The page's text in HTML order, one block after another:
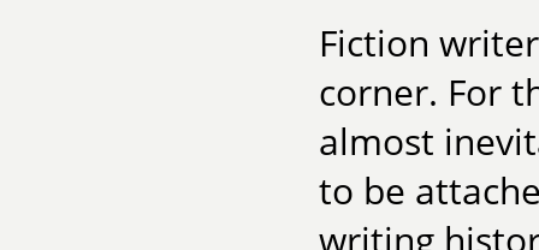
Fiction
corner. For
almost
to be
writing